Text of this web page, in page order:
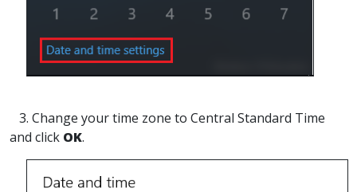
3. Change your time zone to Central Standard Time
and click OK.